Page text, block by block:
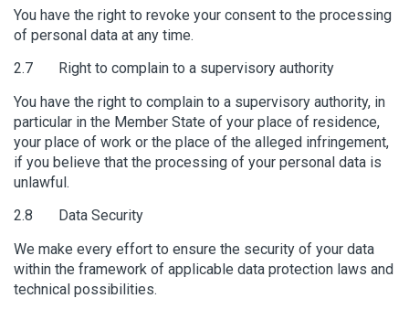
You have the right to revoke your consent to the processing
of personal data at any time.
2.7 Right to complain to a supervisory authority
You have the right to complain to a supervisory authority, in
particular in the Member State of your place of residence,
your place of work or the place of the alleged infringement,
if you believe that the processing of your personal data is
unlawful.
2.8 Data Security
We make every effort to ensure the security of your data
within the framework of applicable data protection laws and
technical possibilities.